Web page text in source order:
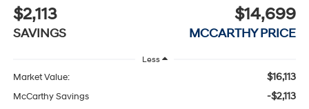
$2,113
SAVINGS
$14,699
MCCARTHY PRICE
Less
Market Value: $16,113
McCarthy Savings -$2,113